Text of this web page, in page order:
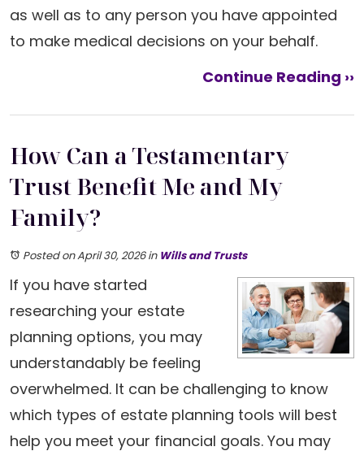
as well as to any person you have appointed
to make medical decisions on your behalf.
Continue Reading ››
How Can a Testamentary
Trust Benefit Me and My
Family?
Posted on April 30, 2026in Wills and Trusts
If you have started
researching your estate
planning options, you may
understandably be feeling
overwhelmed. It can be challenging to know
which types of estate planning tools will best
help you meet your financial goals. You may